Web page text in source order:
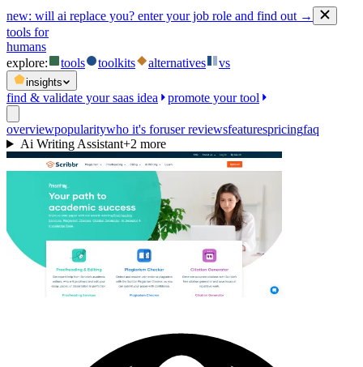
new: will ai replace you? enter your job role and find out →
tools for
humans
explore:
tools toolkits alternatives vs
insights
find & validate your saas idea promote your tool
overviewpopularitywho it's foruser reviewsfeaturespricingfaq
Ai Writing Assistant+2 more